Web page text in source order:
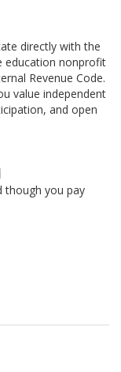
directly with the
education nonprofit
Revenue Code.
value independent
and open
though you pay